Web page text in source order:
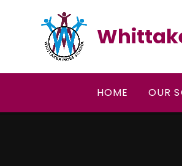
HOME OUR